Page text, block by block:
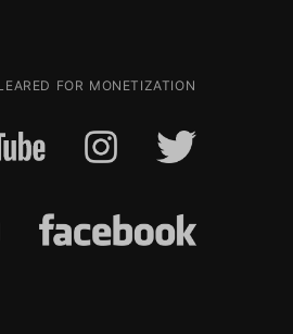
FOR MONETIZATION